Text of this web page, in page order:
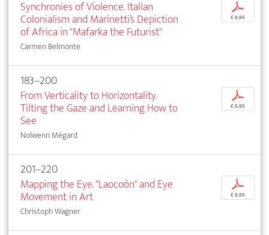
Synchronies of Violence. Italian
Colonialism and Marinetti’s Depiction
of Africa in "Mafarka the Futurist"
Carmen Belmonte
p
€ 9,95
183–200
From Verticality to Horizontality.
Tilting the Gaze and Learning How to
See
Nolwenn Mégard
p
€ 9,95
201–220
Mapping the Eye. "Laocoön" and Eye
Movement in Art
Christoph Wagner
p
€ 9,95